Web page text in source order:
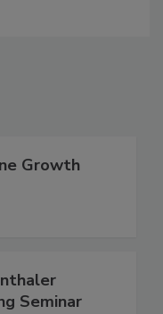
Growth
Seminar